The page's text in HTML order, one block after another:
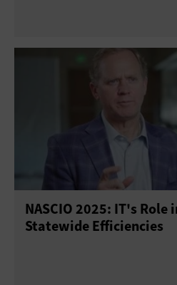
NASCIO 2025: IT's Role
Statewide Efficiencies